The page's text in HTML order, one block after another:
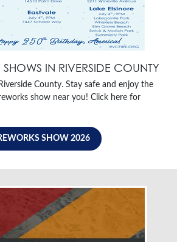
IN RIVERSIDE COUNTY
County. Stay safe and enjoy the
show near you! Click here for
SHOW 2026